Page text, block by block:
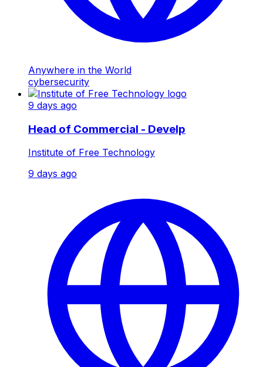
Anywhere in the World
cybersecurity
9 days ago
Head of Commercial - Develp
Institute of Free Technology
9 days ago